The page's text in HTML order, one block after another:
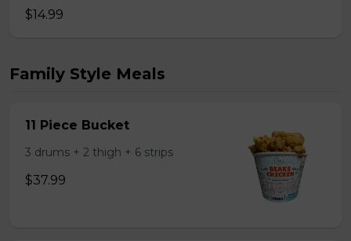
$14.99
Family Style Meals
11 Piece Bucket
3 drums + 2 thigh + 6 strips
$37.99